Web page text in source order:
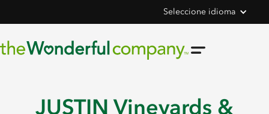
Seleccione idioma
JUSTIN Vineyards &